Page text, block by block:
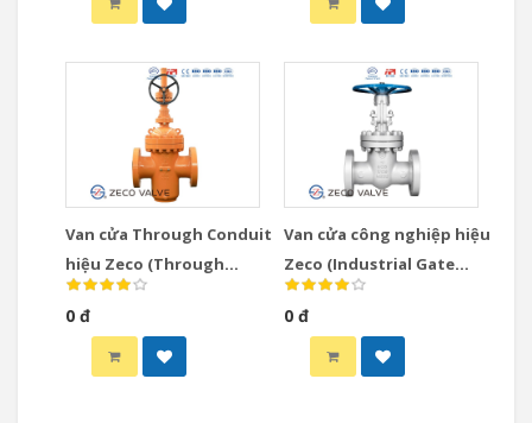
Van cửa Through Conduit
hiệu Zeco (Through
Conduit Gate Valve)
0 đ
Van cửa công nghiệp hiệu
Zeco (Industrial Gate
Valve)
0 đ